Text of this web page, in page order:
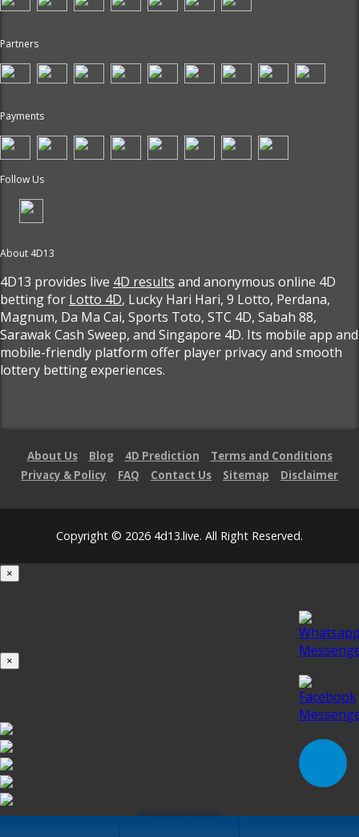
Partners
Payments
Follow Us
About 4D13
4D13 provides live 4D results and anonymous online 4D
betting for Lotto 4D, Lucky Hari Hari, 9 Lotto, Perdana,
Magnum, Da Ma Cai, Sports Toto, STC 4D, Sabah 88,
Sarawak Cash Sweep, and Singapore 4D. Its mobile app and
mobile-friendly platform offer player privacy and smooth
lottery betting experiences.
About Us Blog 4D Prediction
Terms and Conditions
Privacy & Policy
FAQ Contact Us Sitemap Disclaimer
Copyright © 2026 4d13.live. All Right Reserved.
×
×
Click to Install